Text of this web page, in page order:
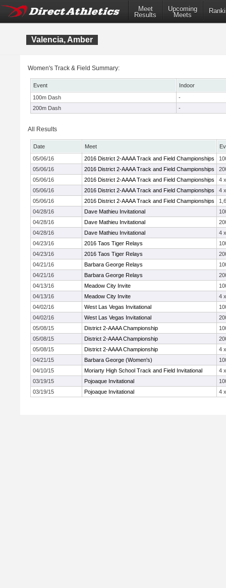
Meet
Results
Upcoming
Meets
Valencia, Amber
Women's Track & Field Summary:
Event
Indoor
100m Dash
-
200m Dash
-
All Results
Date Meet
05/06/16
2016 District 2-AAAA Track and Field Championships
05/06/16
2016 District 2-AAAA Track and Field Championships
05/06/16
2016 District 2-AAAA Track and Field Championships
4
05/06/16
2016 District 2-AAAA Track and Field Championships
4
05/06/16
2016 District 2-AAAA Track and Field Championships
04/28/16
Dave Mathieu Invitational
04/28/16
Dave Mathieu Invitational
04/28/16
Dave Mathieu Invitational
4
04/23/16
2016 Taos Tiger Relays
04/23/16
2016 Taos Tiger Relays
04/21/16
Barbara George Relays
04/21/16
Barbara George Relays
04/13/16
Meadow City Invite
04/13/16
Meadow City Invite
4
04/02/16
West Las Vegas Invitational
04/02/16
West Las Vegas Invitational
05/08/15
District 2-AAAA Championship
05/08/15
District 2-AAAA Championship
05/08/15
District 2-AAAA Championship
4
04/21/15
Barbara George (Women's)
04/10/15
Moriarty High School Track and Field Invitational
4
03/19/15
Pojoaque Invitational
03/19/15
Pojoaque Invitational 4